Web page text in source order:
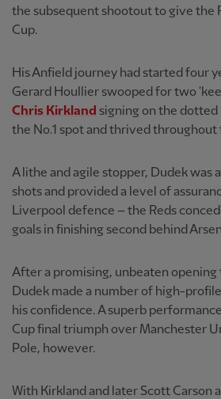
the subsequent shootout to give the
Cup.
His Anfield journey had started four
Gerard Houllier swooped for two
Chris Kirkland signing on the dotted
the No.1 spot and thrived
A lithe and agile stopper, Dudek was
shots and provided a level of
Liverpool defence – the Reds
goals in finishing second behind
After a promising, unbeaten opening
Dudek made a number of high-
his confidence. A superb
Cup final triumph over Manchester
Pole, however.
With Kirkland and later Scott Carson